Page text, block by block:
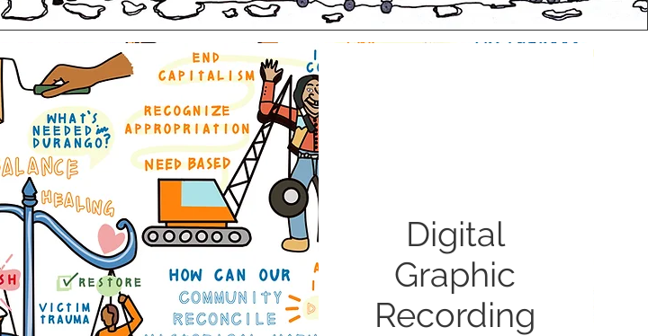
Digital
Graphic
Recording